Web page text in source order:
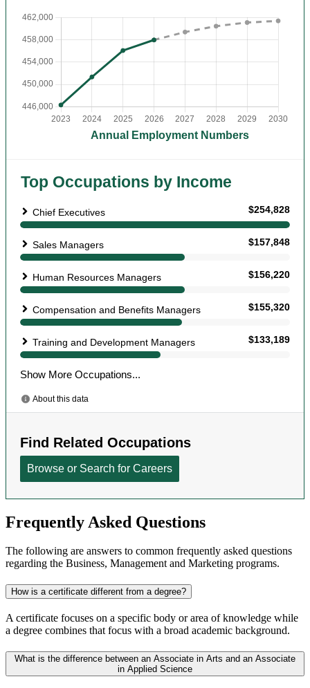
Frequently Asked Questions
The following are answers to common frequently asked questions
regarding the Business, Management and Marketing programs.
How is a certificate different from a degree?
A certificate focuses on a specific body or area of knowledge while
a degree combines that focus with a broad academic background.
What is the difference between an Associate in Arts and an Associate
in Applied Science